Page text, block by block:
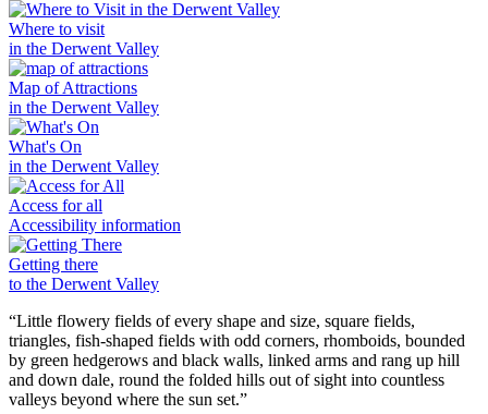
Where to visit
in the Derwent Valley
Map of Attractions
in the Derwent Valley
What's On
in the Derwent Valley
Access for all
Accessibility information
Getting there
to the Derwent Valley
“Little flowery fields of every shape and size, square fields,
triangles, fish-shaped fields with odd corners, rhomboids, bounded
by green hedgerows and black walls, linked arms and rang up hill
and down dale, round the folded hills out of sight into countless
valleys beyond where the sun set.”